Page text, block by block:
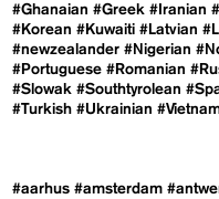
#Ghanaian #Greek #Iranian
#Korean #Kuwaiti #Latvian
#newzealander #Nigerian
#Portuguese #Romanian
#Slowak #Southtyrolean
#Turkish #Ukrainian
#aarhus #amsterdam